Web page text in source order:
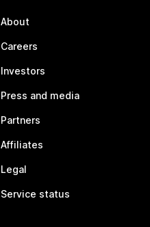
About
Careers
Investors
Press and media
Partners
Affiliates
Legal
Service status